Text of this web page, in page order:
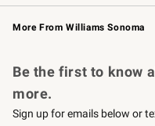
Williams Sonoma Credit Card
Williams Sonoma Reserve
More From Williams Sonoma
Be the first to know
more.
Sign up for emails below or